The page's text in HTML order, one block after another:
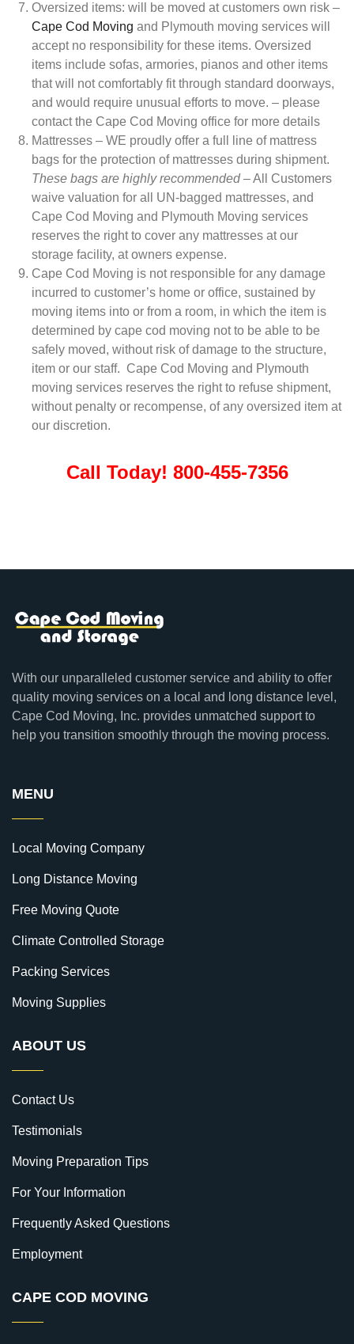
Oversized items: will be moved at customers own risk –
Cape Cod Moving and Plymouth moving services will
accept no responsibility for these items. Oversized
items include sofas, armories, pianos and other items
that will not comfortably fit through standard doorways,
and would require unusual efforts to move. – please
contact the Cape Cod Moving office for more details
Mattresses – WE proudly offer a full line of mattress
bags for the protection of mattresses during shipment.
These bags are highly recommended– All Customers
waive valuation for all UN-bagged mattresses, and
Cape Cod Moving and Plymouth Moving services
reserves the right to cover any mattresses at our
storage facility, at owners expense.
Cape Cod Moving is not responsible for any damage
incurred to customer’s home or office, sustained by
moving items into or from a room, in which the item is
determined by cape cod moving not to be able to be
safely moved, without risk of damage to the structure,
item or our staff. Cape Cod Moving and Plymouth
moving services reserves the right to refuse shipment,
without penalty or recompense, of any oversized item at
our discretion.
Call Today! 800-455-7356
With our unparalleled customer service and ability to offer
quality moving services on a local and long distance level,
Cape Cod Moving, Inc. provides unmatched support to
help you transition smoothly through the moving process.
MENU
Local Moving Company
Long Distance Moving
Free Moving Quote
Climate Controlled Storage
Packing Services
Moving Supplies
ABOUT US
Contact Us
Testimonials
Moving Preparation Tips
For Your Information
Frequently Asked Questions
Employment
CAPE COD MOVING